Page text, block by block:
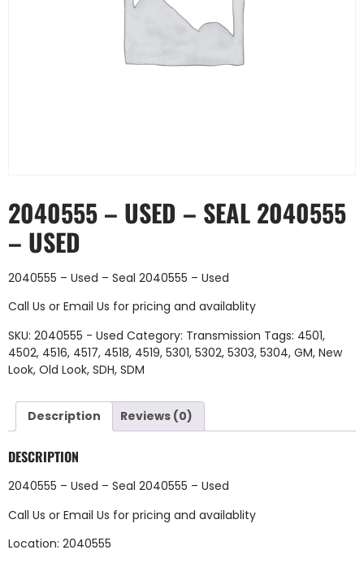
2040555 – USED – SEAL 2040555
– USED
2040555 – Used – Seal 2040555 – Used
Call Us or Email Us for pricing and availablity
SKU: 2040555 - Used Category: Transmission Tags: 4501,
4502, 4516, 4517, 4518, 4519, 5301, 5302, 5303, 5304, GM, New
Look, Old Look, SDH, SDM
Description Reviews (0)
DESCRIPTION
2040555 – Used – Seal 2040555 – Used
Call Us or Email Us for pricing and availablity
Location: 2040555